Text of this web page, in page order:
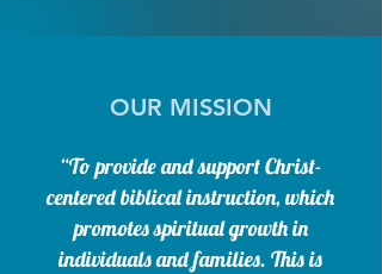
OUR MISSION
“To provide and support Christ-
centered biblical instruction, which
promotes spiritual growth in
individuals and families. This is